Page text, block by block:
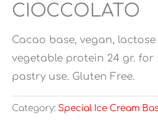
CIOCCOLATO
Cacao base, vegan, lactose
vegetable protein 24 gr. for
pastry use. Gluten Free.
Category: Special Ice Cream